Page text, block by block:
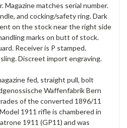
Magazine matches serial number.
and cocking/safety ring. Dark
on the stock near the right side
marks on butt of stock.
Receiver is P stamped.
Discreet import engraving.
fed, straight pull, bolt
Waffenfabrik Bern
of the converted 1896/11
1911 rifle is chambered in
1911 (GP11) and was